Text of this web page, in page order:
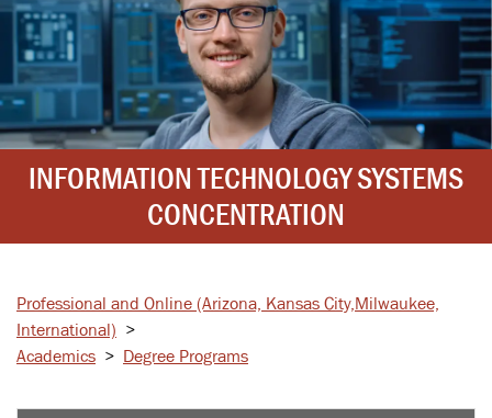
INFORMATION TECHNOLOGY SYSTEMS
CONCENTRATION
Professional and Online (Arizona, Kansas City, Milwaukee,
International) >
Academics > Degree Programs